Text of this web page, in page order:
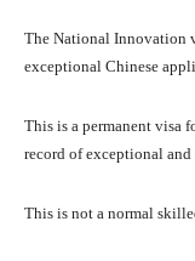
The National Innovation
exceptional Chinese
This is a permanent visa
record of exceptional
This is not a normal